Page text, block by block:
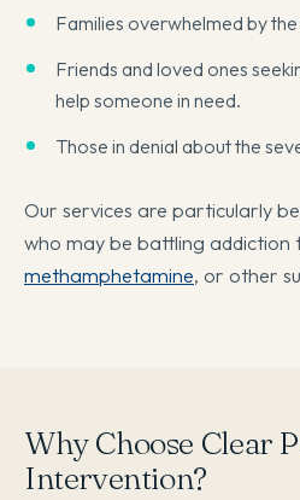
Families overwhelmed by
Friends and loved ones
help someone in need.
Those in denial about the
Our services are particularly
who may be battling addiction
methamphetamine, or other
Why Choose Clear
Intervention?